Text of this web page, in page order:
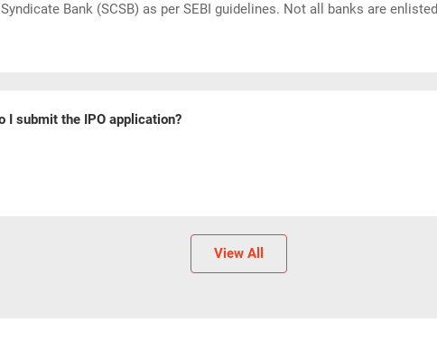
Bank (SCSB) as per SEBI guidelines. Not all banks are
I submit the IPO application?
View All